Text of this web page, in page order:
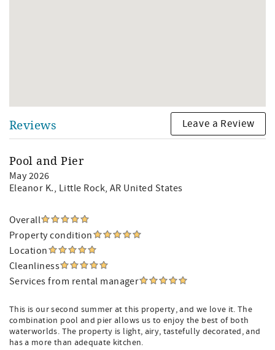
Reviews Leave a Review
Pool and Pier
May 2026
Eleanor K., Little Rock, AR United States
Overall
Property condition
Location
Cleanliness
Services from rental manager
This is our second summer at this property, and we love it. The
combination pool and pier allows us to enjoy the best of both
waterworlds. The property is light, airy, tastefully decorated, and
has a more than adequate kitchen.